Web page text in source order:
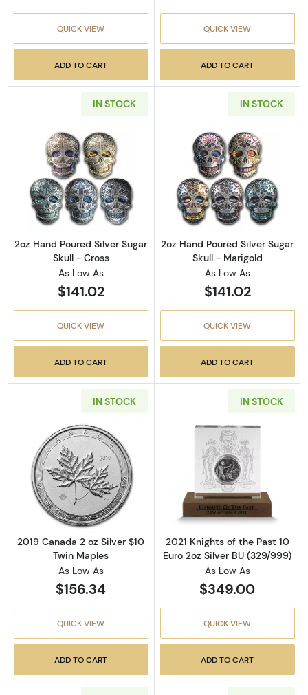
QUICK VIEW
ADD TO CART
QUICK VIEW
ADD TO CART
IN STOCK
Read more about2oz Hand Poured Silver
2oz Hand Poured Silver Sugar
Skull - Cross
As Low As
$141.02
QUICK VIEW
ADD TO CART
IN STOCK
Read more
2oz Hand Poured Silver Sugar
Skull - Marigold
As Low As
$141.02
QUICK VIEW
ADD TO CART
IN STOCK
Read more about2019 Canada 2 oz Silver
2019 Canada 2 oz Silver $10
Twin Maples
As Low As
$156.34
QUICK VIEW
ADD TO CART
IN STOCK
Read more
2021 Knights of the Past 10
Euro 2oz Silver BU (329/999)
As Low As
$349.00
QUICK VIEW
ADD TO CART